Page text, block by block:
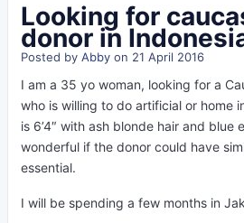
Looking for
donor in
Posted by Abby on 21 April 2016
I am a 35 yo woman, looking for a
who is willing to do artificial or home
is 6’4″ with ash blonde hair and blue
wonderful if the donor could have
essential.
I will be spending a few months in